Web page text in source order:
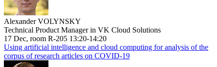
Alexander VOLYNSKY
Technical Product Manager in VK Cloud Solutions
17 Dec, room R-205 13:20-14:20
Using artificial intelligence and cloud computing for analysis of the
corpus of research articles on COVID-19